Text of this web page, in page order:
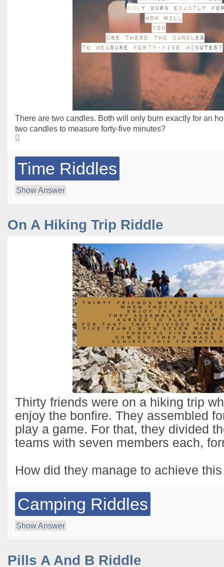
There are two candles. Both will only burn exactly for an
two candles to measure forty-five minutes?
Time Riddles
Show Answer
On A Hiking Trip Riddle
Thirty friends were on a hiking trip
enjoy the bonfire. They assembled
play a game. For that, they divided
teams with seven members each,
How did they manage to achieve
Camping Riddles
Show Answer
Pills A And B Riddle